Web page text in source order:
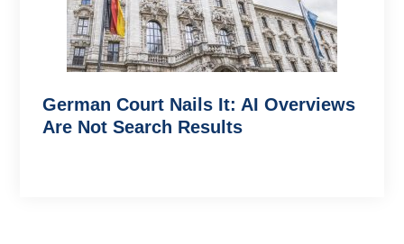
German Court Nails It: AI Overviews
Are Not Search Results